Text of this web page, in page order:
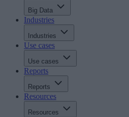
Big Data
Industries
Industries
Use cases
Use cases
Reports
Reports
Resources
Resources